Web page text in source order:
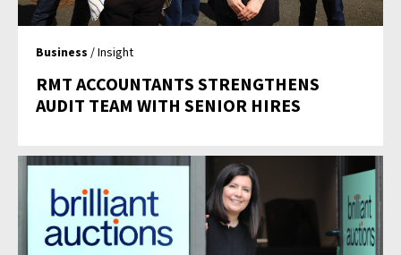
Business / Insight
RMT ACCOUNTANTS STRENGTHENS
AUDIT TEAM WITH SENIOR HIRES